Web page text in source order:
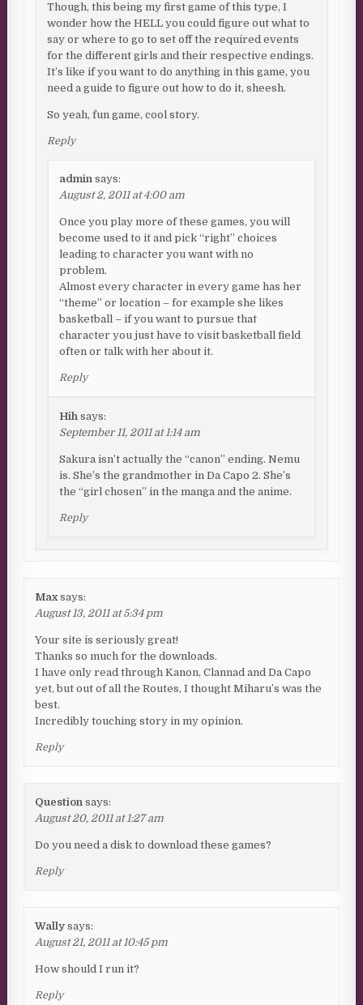
Though, this being my first game of this type, I
wonder how the HELL you could figure out what to
say or where to go to set off the required events
for the different girls and their respective endings.
It’s like if you want to do anything in this game, you
need a guide to figure out how to do it, sheesh.
So yeah, fun game, cool story.
Reply
admin says:
August 2, 2011 at 4:00 am
Once you play more of these games, you will
become used to it and pick “right” choices
leading to character you want with no
problem.
Almost every character in every game has her
“theme” or location – for example she likes
basketball – if you want to pursue that
character you just have to visit basketball field
often or talk with her about it.
Reply
Hih says:
September 11, 2011 at 1:14 am
Sakura isn’t actually the “canon” ending. Nemu
is. She’s the grandmother in Da Capo 2. She’s
the “girl chosen” in the manga and the anime.
Reply
Max says:
August 13, 2011 at 5:34 pm
Your site is seriously great!
Thanks so much for the downloads.
I have only read through Kanon, Clannad and Da Capo
yet, but out of all the Routes, I thought Miharu’s was the
best.
Incredibly touching story in my opinion.
Reply
Question says:
August 20, 2011 at 1:27 am
Do you need a disk to download these games?
Reply
Wally says:
August 21, 2011 at 10:45 pm
How should I run it?
Reply